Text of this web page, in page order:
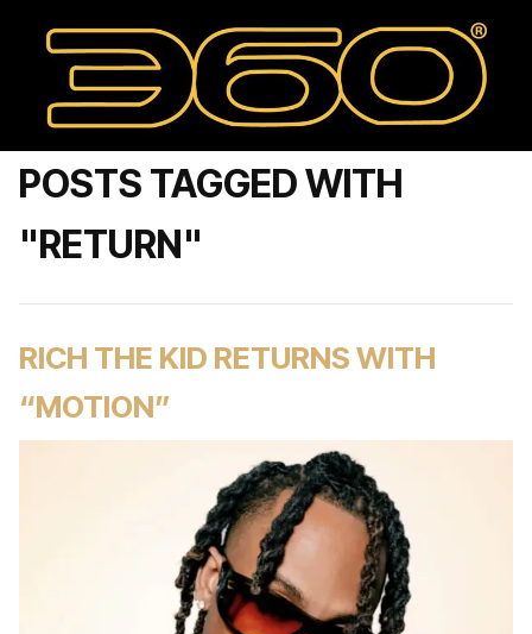
POSTS TAGGED WITH
"RETURN"
RICH THE KID RETURNS WITH
“MOTION”